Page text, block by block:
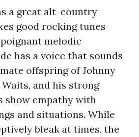
a great alt-country
good rocking tunes
melodic
has a voice that sounds
offspring of Johnny
Waits, and his strong
show empathy with
and situations. While
bleak at times, the